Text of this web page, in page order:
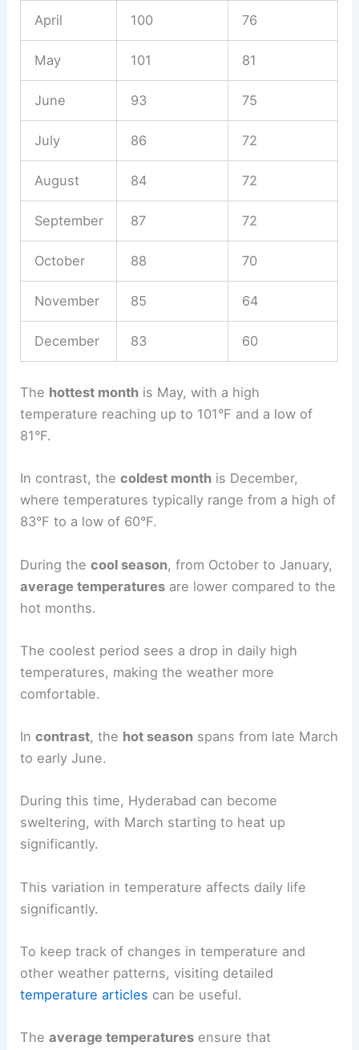
April 100 76
May 101 81
June 93 75
July 86 72
August 84 72
September 87 72
October 88 70
November 85 64
December 83 60
The hottest month is May, with a high
temperature reaching up to 101°F and a low of
81°F.
In contrast, thecoldest month is December,
where temperatures typically range from a high of
83°F to a low of 60°F.
During thecool season, from October to January,
average temperatures are lower compared to the
hot months.
The coolest period sees a drop in daily high
temperatures, making the weather more
comfortable.
Incontrast, the hot season spans from late March
to early June.
During this time, Hyderabad can become
sweltering, with March starting to heat up
significantly.
This variation in temperature affects daily life
significantly.
To keep track of changes in temperature and
other weather patterns, visiting detailed
temperature articles can be useful.
Theaverage temperatures ensure that